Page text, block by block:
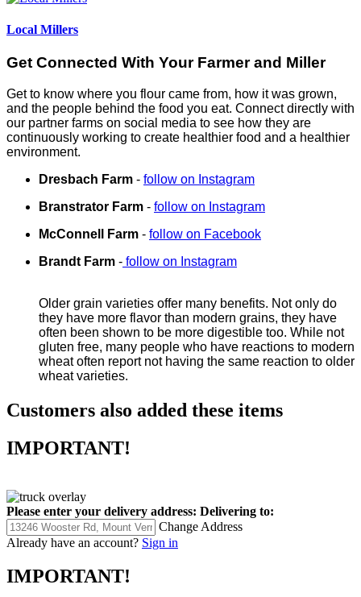
Local Millers
Get Connected With Your Farmer and Miller
Get to know where you flour came from, how it was grown,
and the people behind the food you eat. Connect directly with
our partner farms on social media to see how they are
continuously working to create healthier food and a healthier
environment.
Dresbach Farm - follow on Instagram
Branstrator Farm - follow on Instagram
McConnell Farm - follow on Facebook
Brandt Farm - follow on Instagram
Older grain varieties offer many benefits. Not only do
they have more flavor than modern grains, they have
often been shown to be more digestible too. While not
gluten free, many people who have reactions to modern
wheat often report not having the same reaction to older
wheat varieties.
Customers also added these items
IMPORTANT!
Please enter your delivery address: Delivering to:
Change Address
Already have an account? Sign in
IMPORTANT!